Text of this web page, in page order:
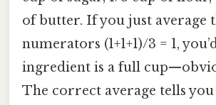
of butter. If you just average
numerators (1+1+1)/3 = 1,
ingredient is a full
The correct average tells you